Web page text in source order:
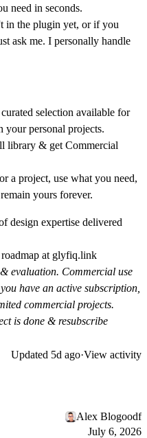
need in seconds.
in the plugin yet, or if you
ask me. I personally handle
curated selection available for
your personal projects.
library & get Commercial
a project, use what you need,
yours forever.
design expertise delivered
at glyfiq.link
evaluation. Commercial use
have an active subscription,
commercial projects.
is done & resubscribe
Updated 5d ago·View activity
Alex Blogoodf
July 6, 2026